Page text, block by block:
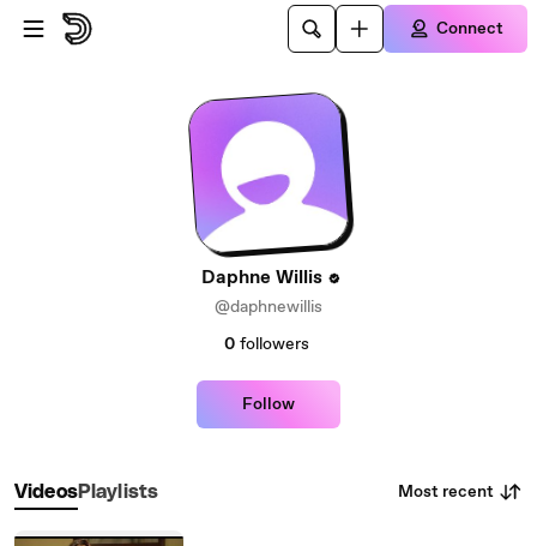
Skip to main content
Connect
Daphne Willis
@daphnewillis
0 followers
Follow
VideosPlaylists Most recent